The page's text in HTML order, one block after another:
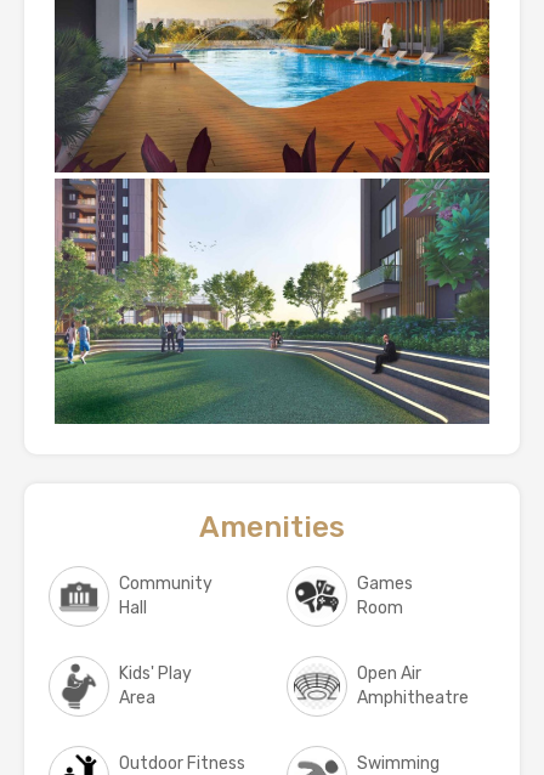
Amenities
Community
Hall
Games
Room
Kids' Play
Area
Open Air
Amphitheatre
Outdoor Fitness
Swimming